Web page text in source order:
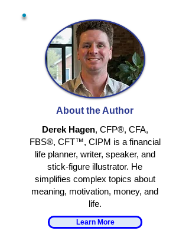
HOW TO BALANCE
YOUR BRAIN'S
NEGATIVITY BIAS
About the Author
Derek Hagen, CFP®, CFA,
FBS®, CFT™, CIPM is a financial
life planner, writer, speaker, and
stick-figure illustrator. He
simplifies complex topics about
meaning, motivation, money, and
life.
Learn More